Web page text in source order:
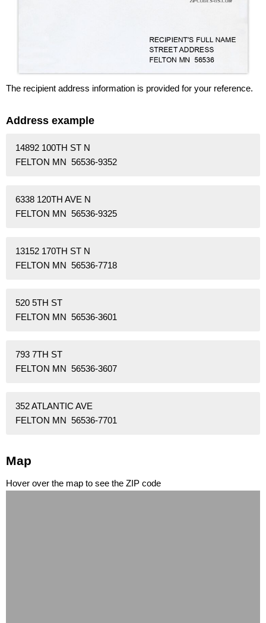
The recipient address information is provided for your reference.
Address example
14892 100TH ST N
FELTON MN 56536-9352
6338 120TH AVE N
FELTON MN 56536-9325
13152 170TH ST N
FELTON MN 56536-7718
520 5TH ST
FELTON MN 56536-3601
793 7TH ST
FELTON MN 56536-3607
352 ATLANTIC AVE
FELTON MN 56536-7701
Map
Hover over the map to see the ZIP code